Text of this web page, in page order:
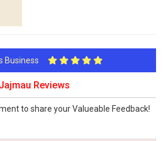
Business
Reviews
to share your Valueable Feedback!